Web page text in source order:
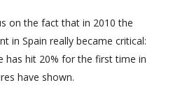
on the fact that in 2010 the
in Spain really became critical:
has hit 20% for the first time in
have shown.